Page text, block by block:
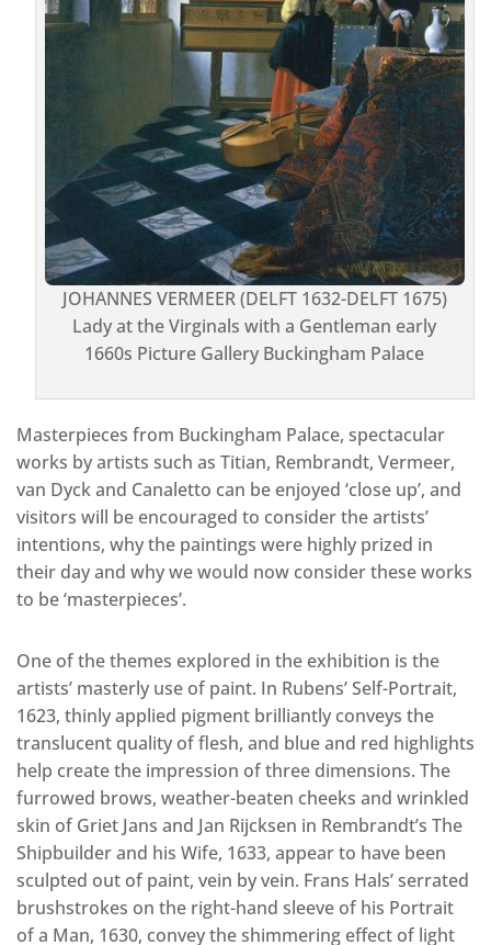
JOHANNES VERMEER (DELFT 1632-DELFT 1675)
Lady at the Virginals with a Gentleman early
1660s Picture Gallery Buckingham Palace
Masterpieces from Buckingham Palace, spectacular
works by artists such as Titian, Rembrandt, Vermeer,
van Dyck and Canaletto can be enjoyed ‘close up’, and
visitors will be encouraged to consider the artists’
intentions, why the paintings were highly prized in
their day and why we would now consider these works
to be ‘masterpieces’.
One of the themes explored in the exhibition is the
artists’ masterly use of paint. In Rubens’ Self-Portrait,
1623, thinly applied pigment brilliantly conveys the
translucent quality of flesh, and blue and red highlights
help create the impression of three dimensions. The
furrowed brows, weather-beaten cheeks and wrinkled
skin of Griet Jans and Jan Rijcksen in Rembrandt’s The
Shipbuilder and his Wife, 1633, appear to have been
sculpted out of paint, vein by vein. Frans Hals’ serrated
brushstrokes on the right-hand sleeve of his Portrait
of a Man, 1630, convey the shimmering effect of light